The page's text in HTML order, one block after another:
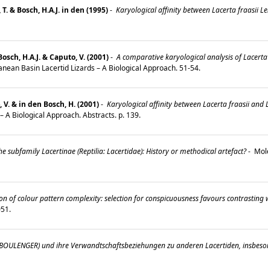
& Bosch, H.A.J. in den (1995)- Karyological affinity between Lacerta fraasii
H.A.J. & Caputo, V. (2001)- A comparative karyological analysis of
Basin Lacertid Lizards – A Biological Approach. 51-54.
& in den Bosch, H. (2001)- Karyological affinity between Lacerta fraasii and
A Biological Approach. Abstracts. p. 139.
subfamily Lacertinae (Reptilia: Lacertidae): History or methodical artefact?-
of colour pattern complexity: selection for conspicuousness favours
und ihre Verwandtschaftsbeziehungen zu anderen Lacertiden,